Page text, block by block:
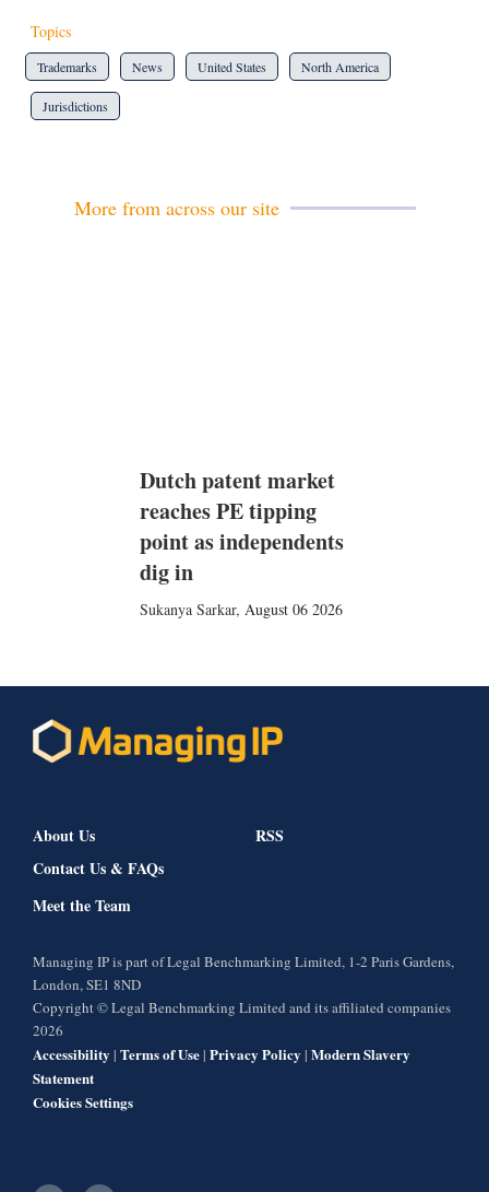
Topics
Trademarks News United States North America
Jurisdictions
More from across our site
Dutch patent market
reaches PE tipping
point as independents
dig in
Sukanya Sarkar, August 06 2026
About Us
Contact Us & FAQs
Meet the Team
RSS
Managing IP is part of Legal Benchmarking Limited, 1-2 Paris Gardens,
London, SE1 8ND
Copyright © Legal Benchmarking Limited and its affiliated companies
2026
Accessibility | Terms of Use| Privacy Policy | Modern Slavery
Statement
Cookies Settings